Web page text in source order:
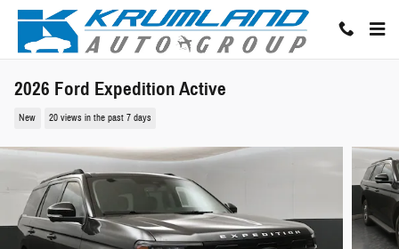
Skip to main content
2026 Ford Expedition Active
New 20 views in the past 7 days